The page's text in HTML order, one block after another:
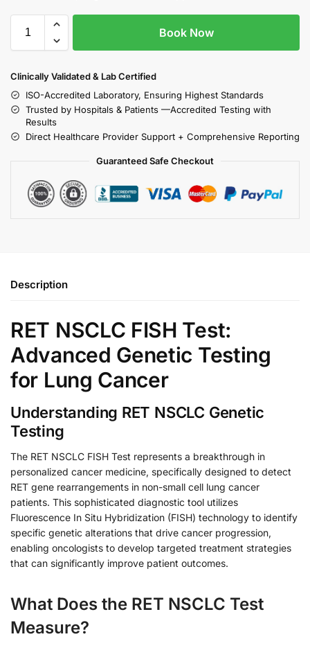
Book Now
Clinically Validated & Lab Certified
ISO-Accredited Laboratory, Ensuring Highest Standards
Trusted by Hospitals & Patients —Accredited Testing with
Results
Direct Healthcare Provider Support + Comprehensive Reporting
Guaranteed Safe Checkout
Description
RET NSCLC FISH Test:
Advanced Genetic Testing
for Lung Cancer
Understanding RET NSCLC Genetic
Testing
The RET NSCLC FISH Test represents a breakthrough in
personalized cancer medicine, specifically designed to detect
RET gene rearrangements in non-small cell lung cancer
patients. This sophisticated diagnostic tool utilizes
Fluorescence In Situ Hybridization (FISH) technology to identify
specific genetic alterations that drive cancer progression,
enabling oncologists to develop targeted treatment strategies
that can significantly improve patient outcomes.
What Does the RET NSCLC Test
Measure?